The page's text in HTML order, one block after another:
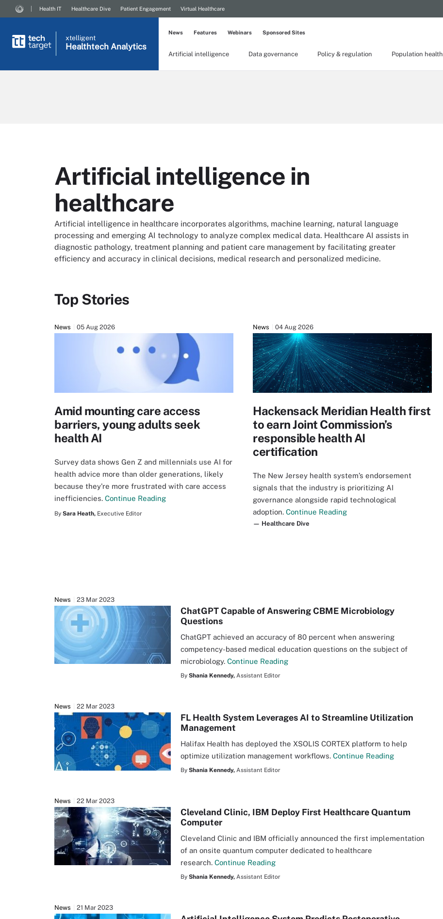
Health IT Healthcare Dive Patient Engagement Virtual Healthcare
xtelligent
Healthtech Analytics
Artificial intelligence Data governance Policy & regulation Population health
News Features Webinars Sponsored Sites
Artificial intelligence in
healthcare
Artificial intelligence in healthcare incorporates algorithms, machine learning, natural language
processing and emerging AI technology to analyze complex medical data. Healthcare AI assists in
diagnostic pathology, treatment planning and patient care management by facilitating greater
efficiency and accuracy in clinical decisions, medical research and personalized medicine.
Top Stories
News 05 Aug 2026
Amid mounting care access
barriers, young adults seek
health AI
Survey data shows Gen Z and millennials use AI for
health advice more than older generations, likely
because they're more frustrated with care access
inefficiencies. Continue Reading
By Sara Heath, Executive Editor
News 04 Aug 2026
Hackensack Meridian Health first
to earn Joint Commission’s
responsible health AI
certification
The New Jersey health system’s endorsement
signals that the industry is prioritizing AI
governance alongside rapid technological
adoption. Continue Reading
— Healthcare Dive
News 23 Mar 2023
ChatGPT Capable of Answering CBME Microbiology
Questions
ChatGPT achieved an accuracy of 80 percent when answering
competency-based medical education questions on the subject of
microbiology. Continue Reading
By Shania Kennedy, Assistant Editor
News 22 Mar 2023
FL Health System Leverages AI to Streamline Utilization
Management
Halifax Health has deployed the XSOLIS CORTEX platform to help
optimize utilization management workflows. Continue Reading
By Shania Kennedy, Assistant Editor
News 22 Mar 2023
Cleveland Clinic, IBM Deploy First Healthcare Quantum
Computer
Cleveland Clinic and IBM officially announced the first implementation
of an onsite quantum computer dedicated to healthcare
research. Continue Reading
By Shania Kennedy, Assistant Editor
News 21 Mar 2023